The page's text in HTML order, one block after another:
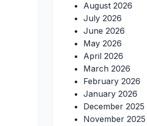
August 2026
July 2026
June 2026
May 2026
April 2026
March 2026
February 2026
January 2026
December 2025
November 2025